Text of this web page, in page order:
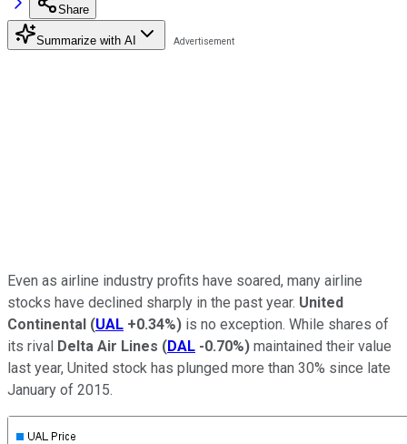
Share
Summarize with AI
Even as airline industry profits have soared, many airline
stocks have declined sharply in the past year. United
Continental (UAL +0.34%) is no exception. While shares of
its rival Delta Air Lines (DAL -0.70%) maintained their value
last year, United stock has plunged more than 30% since late
January of 2015.